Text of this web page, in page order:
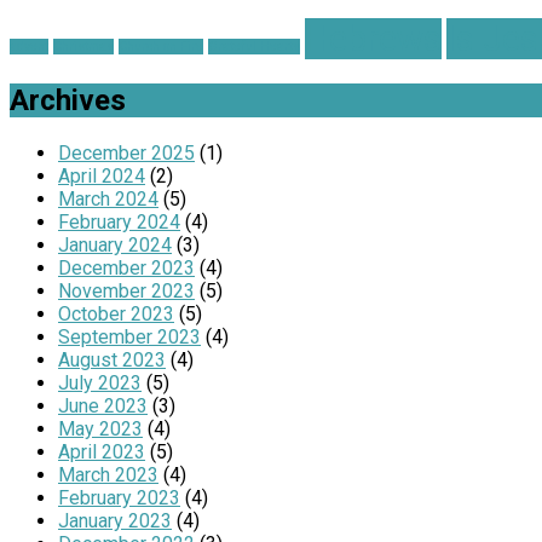
Archives
December 2025 (1)
April 2024 (2)
March 2024 (5)
February 2024 (4)
January 2024 (3)
December 2023 (4)
November 2023 (5)
October 2023 (5)
September 2023 (4)
August 2023 (4)
July 2023 (5)
June 2023 (3)
May 2023 (4)
April 2023 (5)
March 2023 (4)
February 2023 (4)
January 2023 (4)